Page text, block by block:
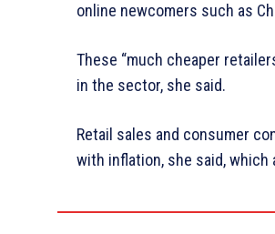
online newcomers such as
These “much cheaper
in the sector, she said.
Retail sales and consumer
with inflation, she said,